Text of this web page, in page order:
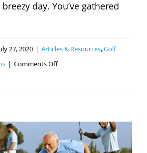
day. You’ve gathered
27, 2020 | Articles & Resources,Golf
| Comments Offon
Golfing
Injuries